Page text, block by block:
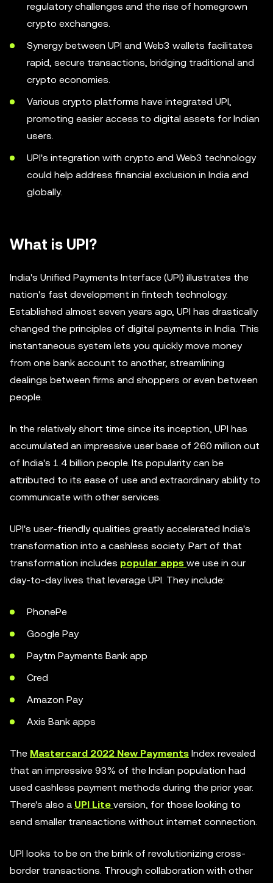
regulatory challenges and the rise of homegrown
crypto exchanges.
Synergy between UPI and Web3 wallets facilitates
rapid, secure transactions, bridging traditional and
crypto economies.
Various crypto platforms have integrated UPI,
promoting easier access to digital assets for Indian
users.
UPI's integration with crypto and Web3 technology
could help address financial exclusion in India and
globally.
What is UPI?
India's Unified Payments Interface (UPI) illustrates the
nation's fast development in fintech technology.
Established almost seven years ago, UPI has drastically
changed the principles of digital payments in India. This
instantaneous system lets you quickly move money
from one bank account to another, streamlining
dealings between firms and shoppers or even between
people.
In the relatively short time since its inception, UPI has
accumulated an impressive user base of 260 million out
of India's 1.4 billion people. Its popularity can be
attributed to its ease of use and extraordinary ability to
communicate with other services.
UPI's user-friendly qualities greatly accelerated India's
transformation into a cashless society. Part of that
transformation includes popular apps we use in our
day-to-day lives that leverage UPI. They include:
PhonePe
Google Pay
Paytm Payments Bank app
Cred
Amazon Pay
Axis Bank apps
The Mastercard 2022 New Payments Index revealed
that an impressive 93% of the Indian population had
used cashless payment methods during the prior year.
There's also a UPI Lite version, for those looking to
send smaller transactions without internet connection.
UPI looks to be on the brink of revolutionizing cross-
border transactions. Through collaboration with other